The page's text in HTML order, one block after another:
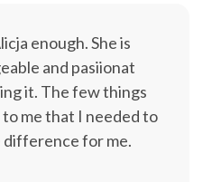
enough. She is
and pasiionat
it. The few things
me that I needed to
difference for me.